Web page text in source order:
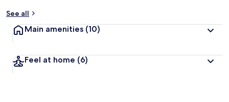
See all
Main amenities (10)
Feel at home (6)